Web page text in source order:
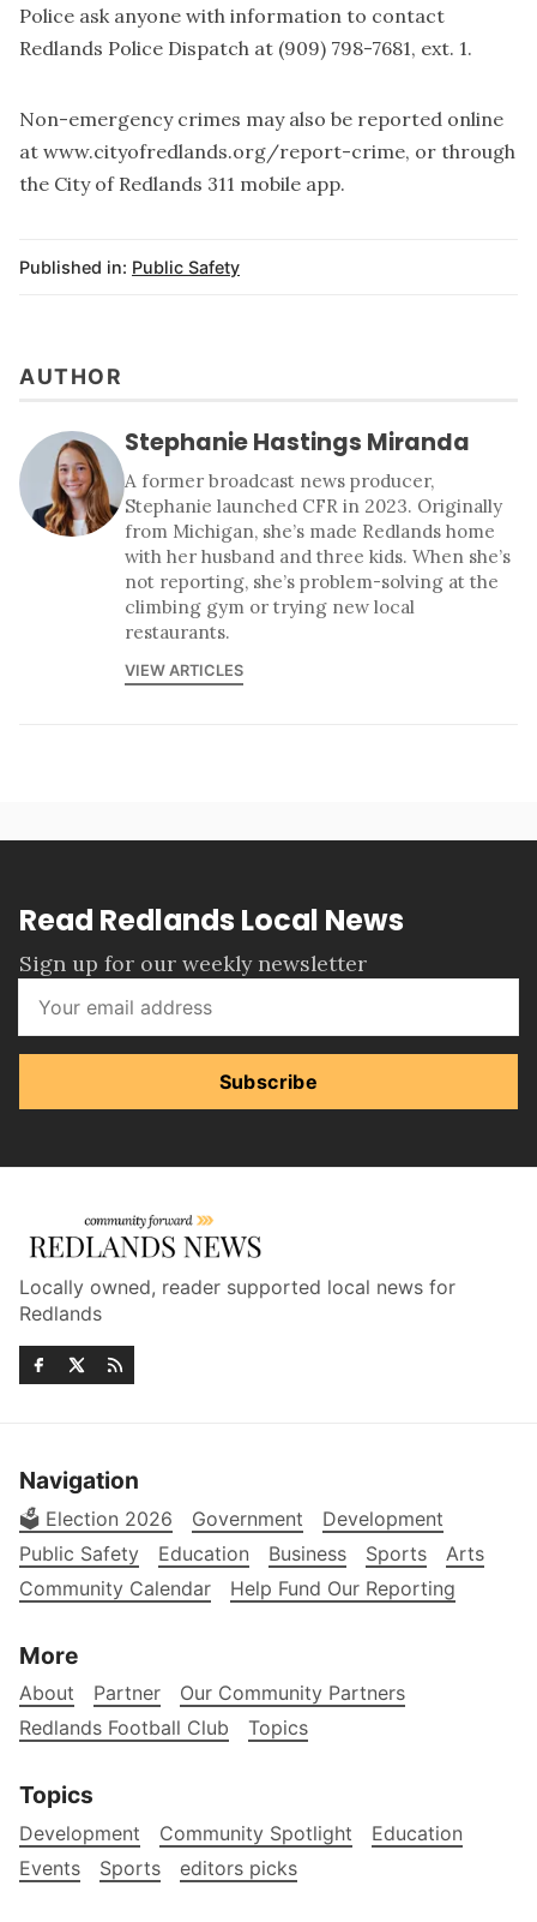
Police ask anyone with information to contact
Redlands Police Dispatch at (909) 798-7681, ext. 1.
Non-emergency crimes may also be reported online
at www.cityofredlands.org/report-crime, or through
the City of Redlands 311 mobile app.
Published in: Public Safety
AUTHOR
Stephanie Hastings Miranda
A former broadcast news producer,
Stephanie launched CFR in 2023. Originally
from Michigan, she’s made Redlands home
with her husband and three kids. When she’s
not reporting, she’s problem-solving at the
climbing gym or trying new local
restaurants.
VIEW ARTICLES
Read Redlands Local News
Sign up for our weekly newsletter
Subscribe
Locally owned, reader supported local news for
Redlands
Navigation
🗳️ Election 2026 Government
Development
Public Safety
Education Business Sports
Arts
Community Calendar
Help Fund Our Reporting
More
About Partner
Our Community Partners
Redlands Football Club
Topics
Topics
Development Community Spotlight
Education
Events
Sports editors picks